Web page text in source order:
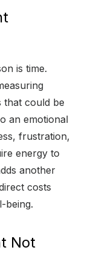
is time.
that could be
an emotional
frustration,
energy to
another
costs
being.
Not